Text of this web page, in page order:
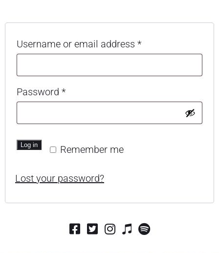
Username or email address *Required
Password *Required
Remember me
Log in
Lost your password?